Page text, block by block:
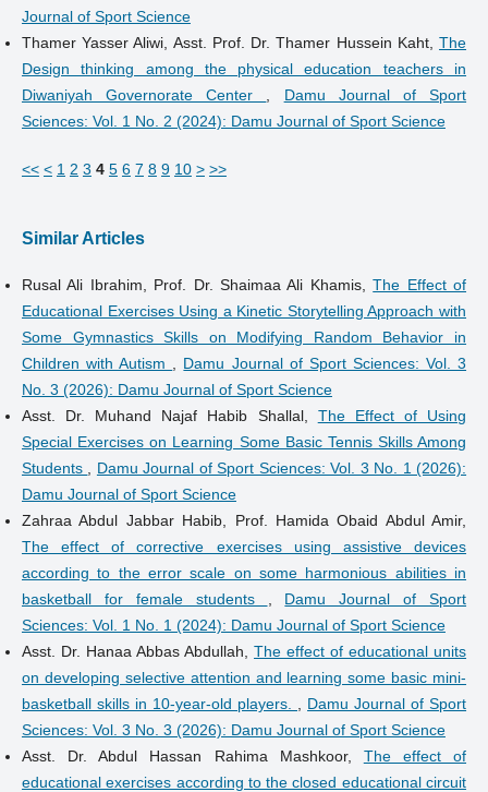
Journal of Sport Science
Thamer Yasser Aliwi, Asst. Prof. Dr. Thamer Hussein Kaht,The
Design thinking among the physical education teachers in
Diwaniyah Governorate Center
Damu Journal of Sport
Sciences: Vol. 1 No. 2 (2024): Damu Journal of Sport Science
<< < 1 2 3 4 5 6 7 8 9 10 > >>
Similar Articles
Rusal Ali Ibrahim, Prof. Dr. Shaimaa Ali Khamis,The Effect of
Educational Exercises Using a Kinetic Storytelling Approach with
Some Gymnastics Skills on Modifying Random Behavior in
Children with Autism
Damu Journal of Sport Sciences: Vol. 3
No. 3 (2026): Damu Journal of Sport Science
Asst. Dr. Muhand Najaf Habib Shallal, The Effect of Using
Special Exercises on Learning Some Basic Tennis Skills Among
Students
Damu Journal of Sport Sciences: Vol. 3 No. 1 (2026):
Damu Journal of Sport Science
Zahraa Abdul Jabbar Habib, Prof. Hamida Obaid Abdul Amir,
The effect of corrective exercises using assistive devices
according to the error scale on some harmonious abilities in
basketball for female students
Damu Journal of Sport
Sciences: Vol. 1 No. 1 (2024): Damu Journal of Sport Science
Asst. Dr. Hanaa Abbas Abdullah,The effect of educational units
on developing selective attention and learning some basic mini-
basketball skills in 10-year-old players.
Damu Journal of Sport
Sciences: Vol. 3 No. 3 (2026): Damu Journal of Sport Science
Asst. Dr. Abdul Hassan Rahima Mashkoor, The effect of
educational exercises according to the closed educational circuit